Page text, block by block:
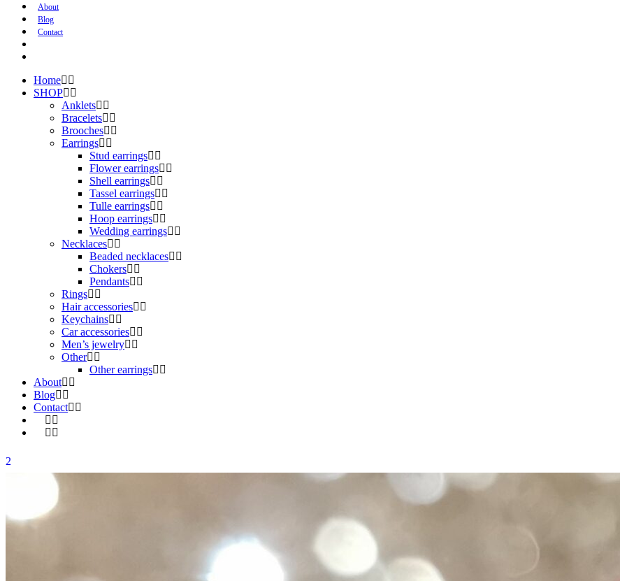
About
Blog
Contact
Home
SHOP
Anklets
Bracelets
Brooches
Earrings
Stud earrings
Flower earrings
Shell earrings
Tassel earrings
Tulle earrings
Hoop earrings
Wedding earrings
Necklaces
Beaded necklaces
Chokers
Pendants
Rings
Hair accessories
Keychains
Car accessories
Men’s jewelry
Other
Other earrings
About
Blog
Contact